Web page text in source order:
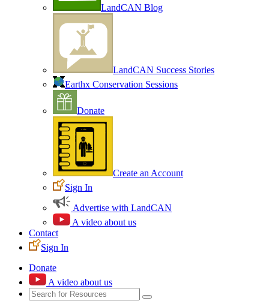
LandCAN Blog
LandCAN Success Stories
Earthx Conservation Sessions
Donate
Create an Account
Sign In
Advertise with LandCAN
A video about us
Contact
Sign In
Donate
A video about us